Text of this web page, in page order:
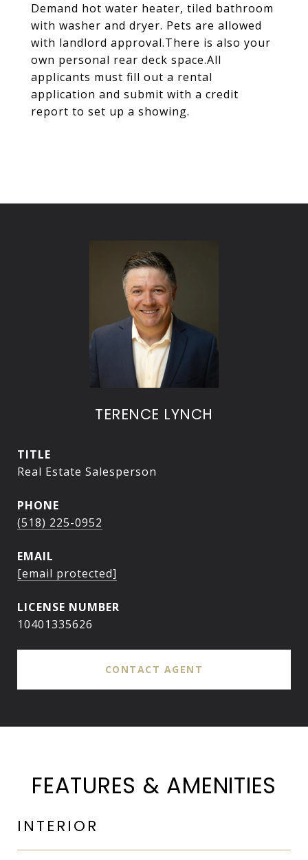
Demand hot water heater, tiled bathroom
with washer and dryer. Pets are allowed
with landlord approval.There is also your
own personal rear deck space.All
applicants must fill out a rental
application and submit with a credit
report to set up a showing.
TERENCE LYNCH
TITLE
Real Estate Salesperson
PHONE
(518) 225-0952
EMAIL
[email protected]
10401335626
CONTACT AGENT
FEATURES & AMENITIES
INTERIOR